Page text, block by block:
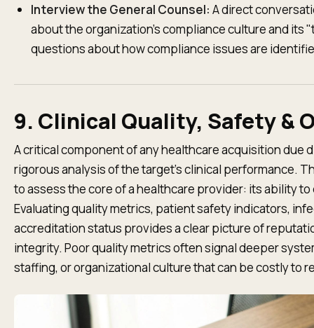
Interview the General Counsel: A direct
about the organization's compliance culture and its
questions about how compliance issues are
9. Clinical Quality, Safety &
A critical component of any healthcare acquisition due
rigorous analysis of the target's clinical performance.
to assess the core of a healthcare provider: its ability
Evaluating quality metrics, patient safety indicators,
accreditation status provides a clear picture of
integrity. Poor quality metrics often signal deeper
staffing, or organizational culture that can be costly to